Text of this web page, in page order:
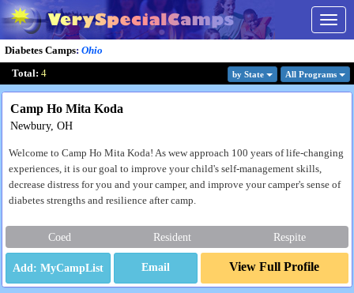
Diabetes Camps: Ohio
Total: 4 by State All Programs
Camp Ho Mita Koda
Newbury, OH
Welcome to Camp Ho Mita Koda! As wew approach 100 years of life-changing
experiences, it is our goal to improve your child's self-management skills,
decrease distress for you and your camper, and improve your camper's sense of
diabetes strengths and resilience after camp.
Coed Resident Respite
Email View Full Profile